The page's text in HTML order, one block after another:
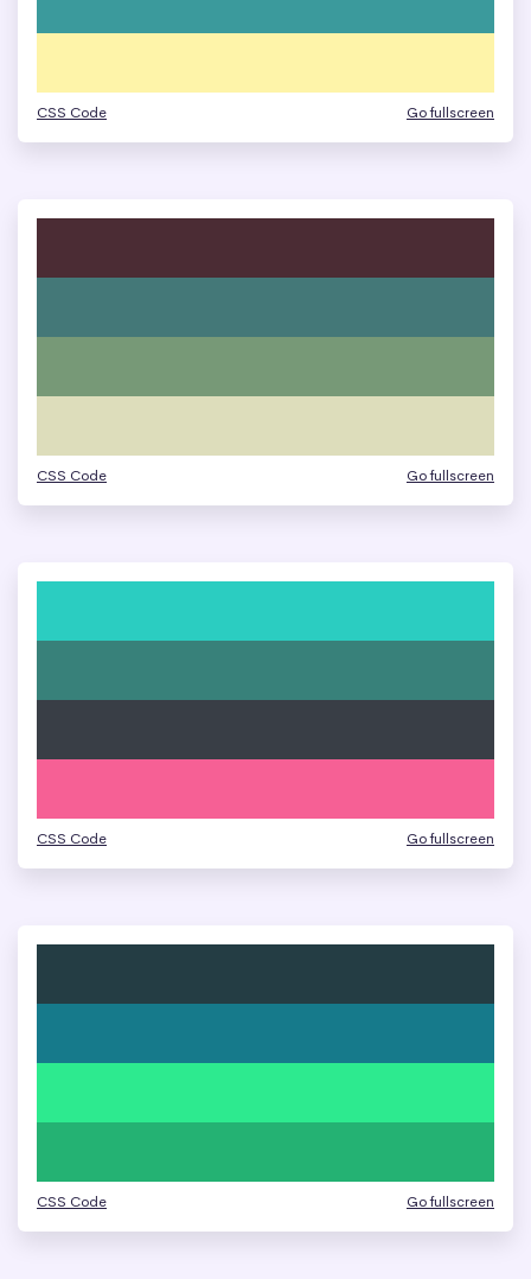
CSS Code Go fullscreen
CSS Code Go fullscreen
CSS Code Go fullscreen
CSS Code Go fullscreen